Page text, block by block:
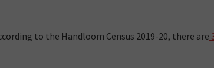
to the Handloom Census 2019-20, there are